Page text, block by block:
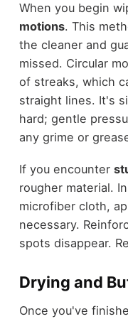
When you begin
motions. This
the cleaner and
missed. Circular
of streaks, which
straight lines. It's
hard; gentle
any grime or
If you encounter
rougher material.
microfiber cloth,
necessary.
spots disappear.
Drying and
Once you've